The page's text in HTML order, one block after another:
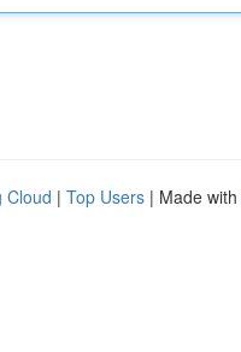
Cloud | Top Users | Made with